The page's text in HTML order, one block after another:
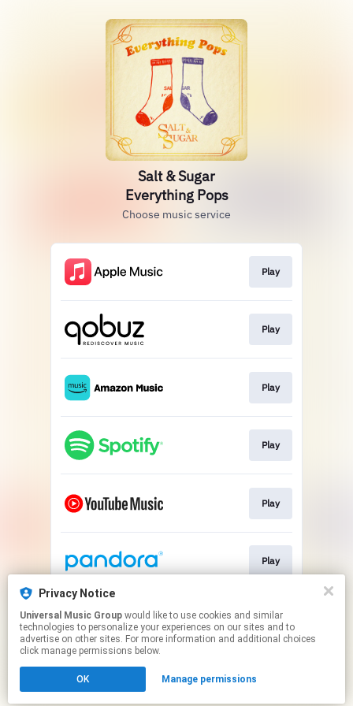
Salt & Sugar
Everything Pops
Choose music service
Play
Play
Play
Play
Play
Play
Play
Click hereto manage your permissions.
Privacy Notice
Universal Music Group
technologies to personalize your experiences on our sites and to
advertise on other sites. For more information and additional choices
click manage permissions below.
OK Manage permissions